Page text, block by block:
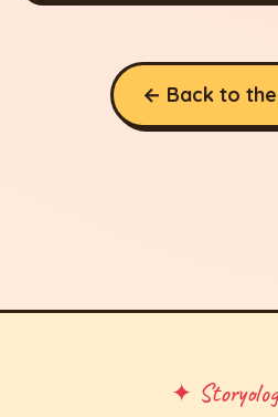
← Back to
✦